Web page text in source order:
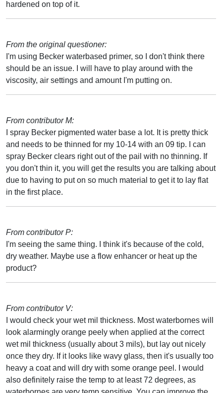
hardened on top of it.
From the original questioner:
I'm using Becker waterbased primer, so I don't think there
should be an issue. I will have to play around with the
viscosity, air settings and amount I'm putting on.
From contributor M:
I spray Becker pigmented water base a lot. It is pretty thick
and needs to be thinned for my 10-14 with an 09 tip. I can
spray Becker clears right out of the pail with no thinning. If
you don't thin it, you will get the results you are talking about
due to having to put on so much material to get it to lay flat
in the first place.
From contributor P:
I'm seeing the same thing. I think it's because of the cold,
dry weather. Maybe use a flow enhancer or heat up the
product?
From contributor V:
I would check your wet mil thickness. Most waterbornes will
look alarmingly orange peely when applied at the correct
wet mil thickness (usually about 3 mils), but lay out nicely
once they dry. If it looks like wavy glass, then it's usually too
heavy a coat and will dry with some orange peel. I would
also definitely raise the temp to at least 72 degrees, as